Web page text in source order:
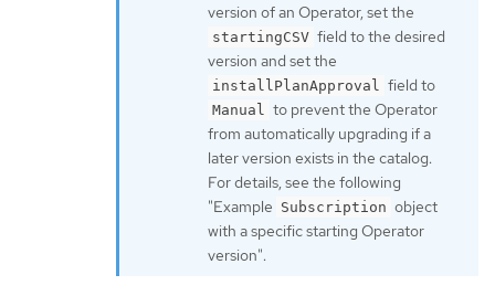
version of an Operator, set the
startingCSV field to the desired
version and set the
installPlanApproval field to
Manual to prevent the Operator
from automatically upgrading if a
later version exists in the catalog.
For details, see the following
"Example Subscription object
with a specific starting Operator
version".